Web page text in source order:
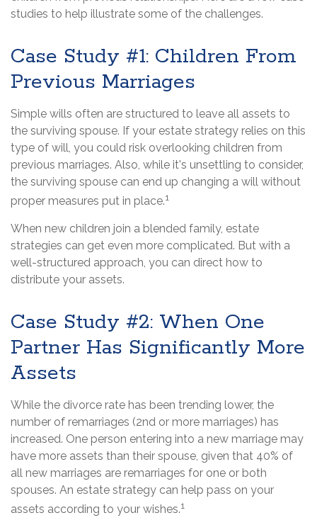
studies to help illustrate some of the challenges.
Case Study #1: Children From
Previous Marriages
Simple wills often are structured to leave all assets to
the surviving spouse. If your estate strategy relies on this
type of will, you could risk overlooking children from
previous marriages. Also, while it's unsettling to consider,
the surviving spouse can end up changing a will without
proper measures put in place.1
When new children join a blended family, estate
strategies can get even more complicated. But with a
well-structured approach, you can direct how to
distribute your assets.
Case Study #2: When One
Partner Has Significantly More
Assets
While the divorce rate has been trending lower, the
number of remarriages (2nd or more marriages) has
increased. One person entering into a new marriage may
have more assets than their spouse, given that 40% of
all new marriages are remarriages for one or both
spouses. An estate strategy can help pass on your
assets according to your wishes.1